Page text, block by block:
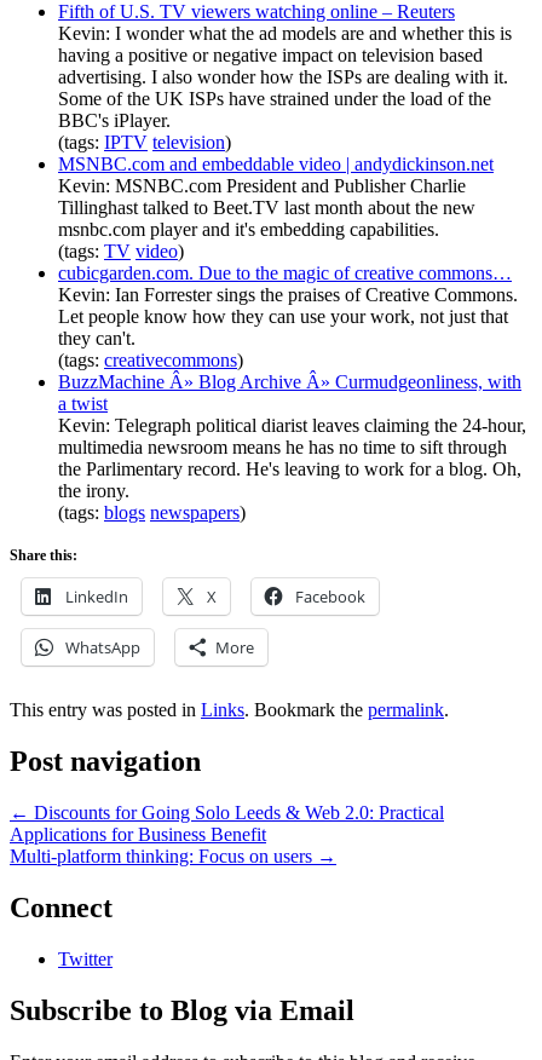
Fifth of U.S. TV viewers watching online – Reuters
Kevin: I wonder what the ad models are and whether this is
having a positive or negative impact on television based
advertising. I also wonder how the ISPs are dealing with it.
Some of the UK ISPs have strained under the load of the
BBC's iPlayer.
(tags: IPTV television)
MSNBC.com and embeddable video | andydickinson.net
Kevin: MSNBC.com President and Publisher Charlie
Tillinghast talked to Beet.TV last month about the new
msnbc.com player and it's embedding capabilities.
(tags: TV video)
cubicgarden.com. Due to the magic of creative commons…
Kevin: Ian Forrester sings the praises of Creative Commons.
Let people know how they can use your work, not just that
they can't.
(tags: creativecommons)
BuzzMachine Â» Blog Archive Â» Curmudgeonliness, with
a twist
Kevin: Telegraph political diarist leaves claiming the 24-hour,
multimedia newsroom means he has no time to sift through
the Parlimentary record. He's leaving to work for a blog. Oh,
the irony.
(tags: blogs newspapers)
Share this:
LinkedIn X Facebook
WhatsApp More
This entry was posted in Links. Bookmark the permalink.
Post navigation
← Discounts for Going Solo Leeds & Web 2.0: Practical
Applications for Business Benefit
Multi-platform thinking: Focus on users →
Connect
Twitter
Subscribe to Blog via Email